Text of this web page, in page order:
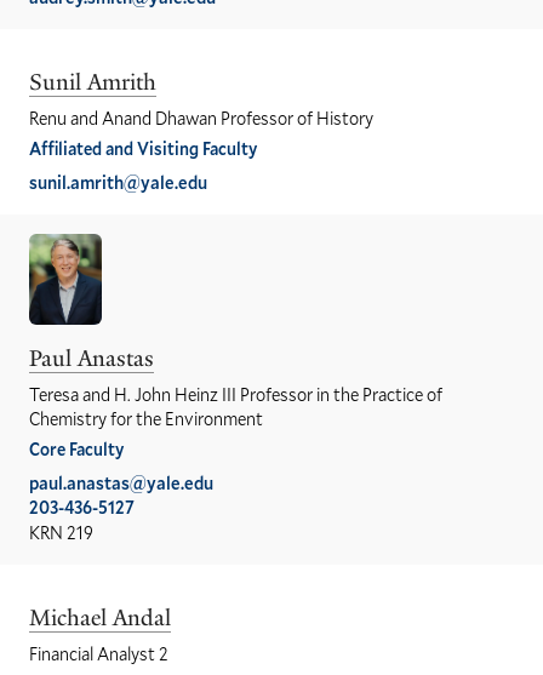
Sunil Amrith
Renu and Anand Dhawan Professor of History
Affiliated and Visiting Faculty
sunil.amrith@yale.edu
Paul Anastas
Teresa and H. John Heinz III Professor in the Practice of
Chemistry for the Environment
Core Faculty
paul.anastas@yale.edu
203-436-5127
KRN 219
Michael Andal
Financial Analyst 2